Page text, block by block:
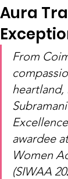
Aura
From
heartland,
awardee
Women
(SIWAA